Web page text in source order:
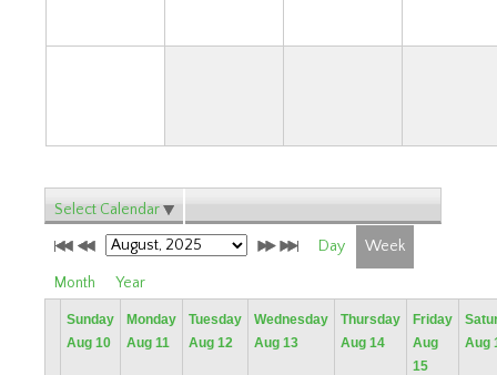
Select Calendar
Day Week
Month Year
Sunday
Aug 10
Monday
Aug 11
Tuesday
Aug 12
Wednesday
Aug 13
Thursday
Aug 14
Friday
Aug
15
Aug